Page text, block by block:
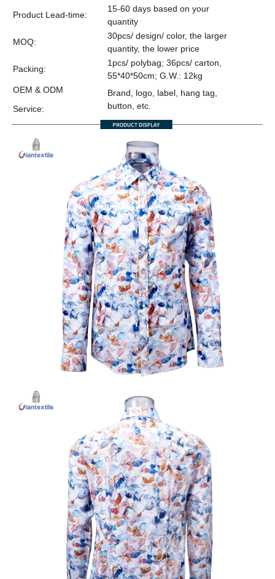
Product Lead-time:
15-60 days based on your
quantity
MOQ:
30pcs/ design/ color, the larger
quantity, the lower price
Packing:
1pcs/ polybag; 36pcs/ carton,
55*40*50cm; G.W.: 12kg
OEM & ODM
Service:
Brand, logo, label, hang tag,
button, etc.